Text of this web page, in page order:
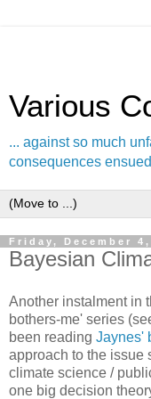
Various
... against so much
consequences
Friday, December 4,
Bayesian
Another instalment in
bothers-me' series
been reading Jaynes'
approach to the issue
climate science /
one big decision